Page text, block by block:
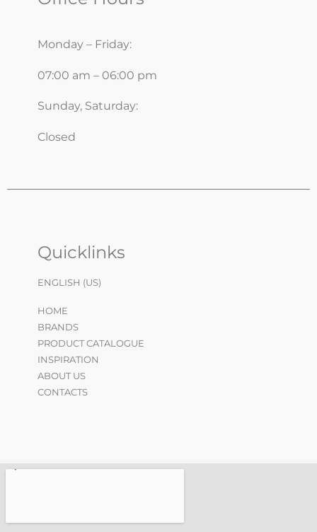
Monday – Friday:
07:00 am – 06:00 pm
Sunday, Saturday:
Closed
Quicklinks
ENGLISH (US)
HOME
BRANDS
PRODUCT CATALOGUE
INSPIRATION
ABOUT US
CONTACTS